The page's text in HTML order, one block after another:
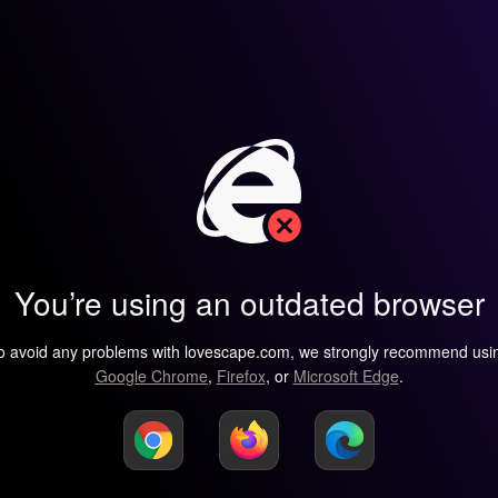
You’re using an outdated browser
avoid any problems with lovescape.com, we strongly recommend
Google Chrome, Firefox, or Microsoft Edge.